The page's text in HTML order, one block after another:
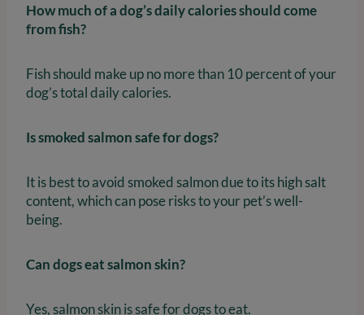
How much of a dog’s daily calories should come
from fish?
Fish should make up no more than 10 percent of your
dog’s total daily calories.
Is smoked salmon safe for dogs?
It is best to avoid smoked salmon due to its high salt
content, which can pose risks to your pet’s well-
being.
Can dogs eat salmon skin?
Yes, salmon skin is safe for dogs to eat.